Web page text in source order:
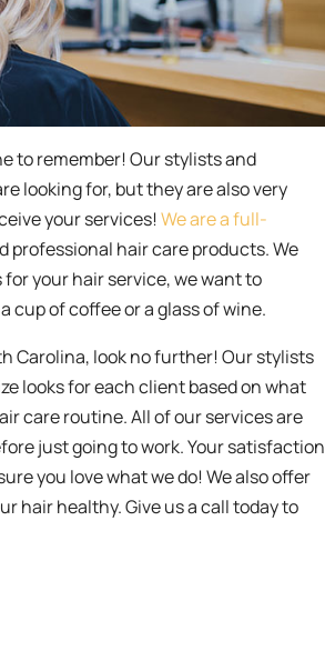
to remember! Our stylists and
looking for, but they are also very
your services!We are a full-
professional hair care products. We
your hair service, we want to
cup of coffee or a glass of wine.
Carolina, look no further! Our stylists
looks for each client based on what
care routine. All of our services are
just going to work. Your satisfaction
you love what we do! We also offer
hair healthy. Give us a call today to